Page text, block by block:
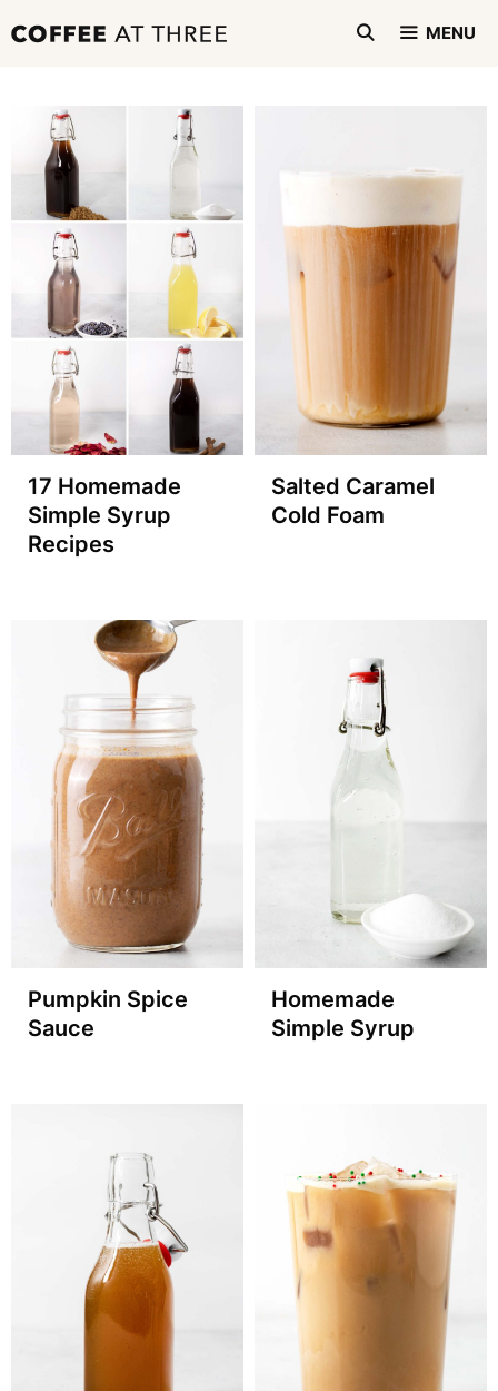
to
MENU
17 Homemade
Simple Syrup
Recipes
Salted Caramel
Cold Foam
Pumpkin Spice
Sauce
Homemade
Simple Syrup